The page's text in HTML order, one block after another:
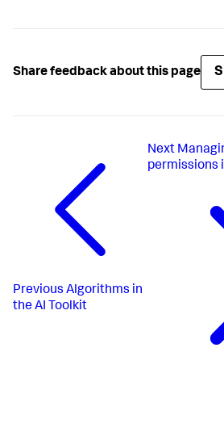
Share feedback about this page
Previous Algorithms in
the AI Toolkit
Next
permissions